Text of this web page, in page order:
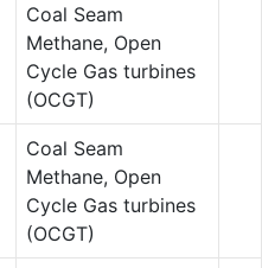
Coal Seam
Methane, Open
Cycle Gas turbines
(OCGT)
Coal Seam
Methane, Open
Cycle Gas turbines
(OCGT)